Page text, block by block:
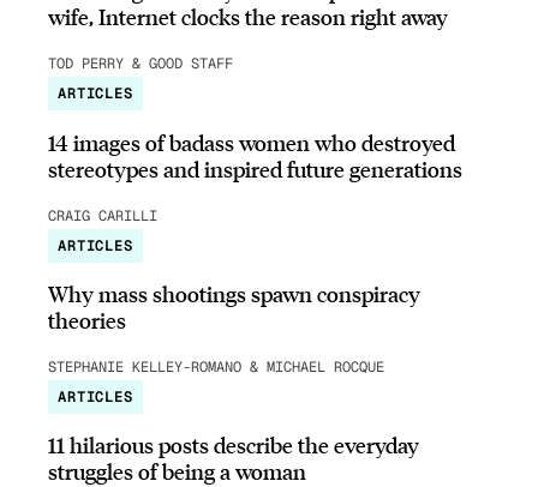
wife, Internet clocks the reason right away
TOD PERRY & GOOD STAFF
ARTICLES
14 images of badass women who destroyed
stereotypes and inspired future generations
CRAIG CARILLI
ARTICLES
Why mass shootings spawn conspiracy
theories
STEPHANIE KELLEY-ROMANO & MICHAEL ROCQUE
ARTICLES
11 hilarious posts describe the everyday
struggles of being a woman